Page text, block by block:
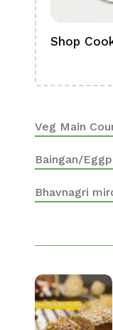
Shop
Veg Main
Baingan/
Bhavnagri